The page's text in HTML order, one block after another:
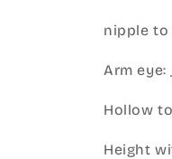
nipple to
Arm eye:
Hollow
Height